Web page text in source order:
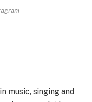
music, singing and